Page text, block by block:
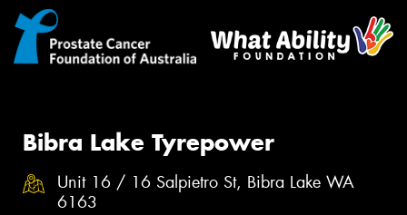
Bibra Lake Tyrepower
Unit 16 / 16 Salpietro St, Bibra Lake WA
6163